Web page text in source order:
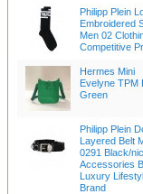
Philipp Plein
Embroidered
Men 02
Competitive
Hermes Mini
Evelyne TPM
Green
Philipp Plein
Layered Belt
0291 Black/
Accessories
Luxury
Brand